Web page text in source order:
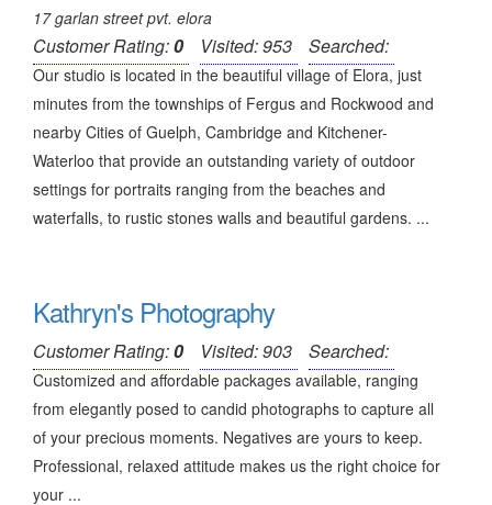
17 garlan street pvt. elora
Customer Rating:0 Visited: 953 Searched:
Our studio is located in the beautiful village of Elora, just
minutes from the townships of Fergus and Rockwood and
nearby Cities of Guelph, Cambridge and Kitchener-
Waterloo that provide an outstanding variety of outdoor
settings for portraits ranging from the beaches and
waterfalls, to rustic stones walls and beautiful gardens. ...
Kathryn's Photography
Customer Rating:0 Visited: 903 Searched:
Customized and affordable packages available, ranging
from elegantly posed to candid photographs to capture all
of your precious moments. Negatives are yours to keep.
Professional, relaxed attitude makes us the right choice for
your ...